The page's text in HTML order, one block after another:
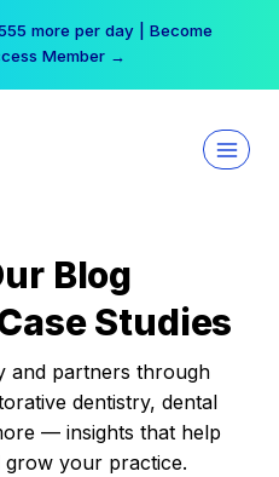
more per day | Become
Member →
Blog
Studies
and partners through
dentistry, dental
— insights that help
your practice.